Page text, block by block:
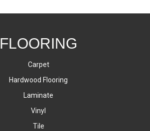
FLOORING
Carpet
Hardwood Flooring
Laminate
Vinyl
Tile